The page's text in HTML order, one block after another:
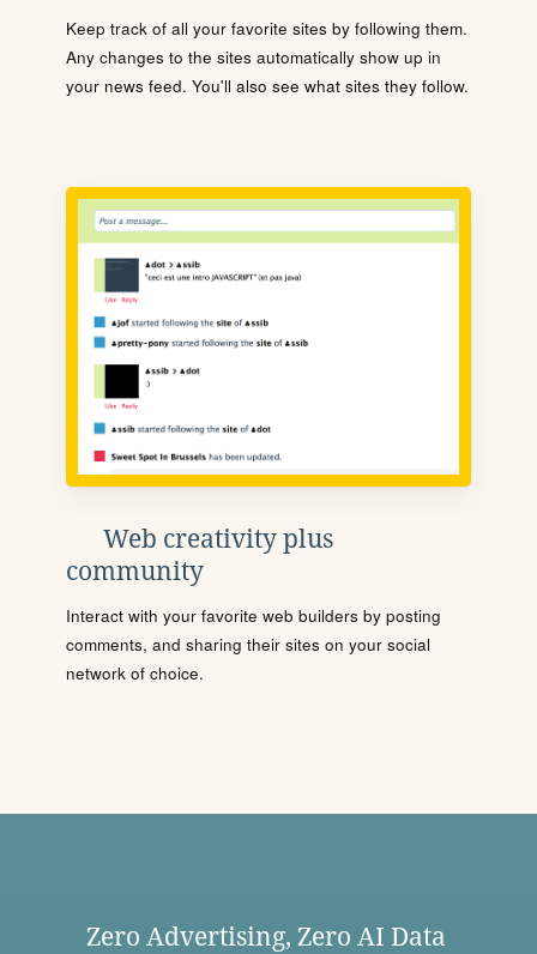
Keep track of all your favorite sites by following them.
Any changes to the sites automatically show up in
your news feed. You'll also see what sites they follow.
Web creativity plus
community
Interact with your favorite web builders by posting
comments, and sharing their sites on your social
network of choice.
Zero Advertising, Zero AI Data